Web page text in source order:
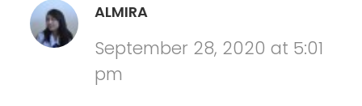
ALMIRA
September 28, 2020 at 5:01
pm